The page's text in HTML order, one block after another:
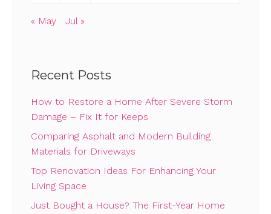
« May Jul »
Recent Posts
How to Restore a Home After Severe Storm
Damage – Fix It for Keeps
Comparing Asphalt and Modern Building
Materials for Driveways
Top Renovation Ideas For Enhancing Your
Living Space
Just Bought a House? The First-Year Home